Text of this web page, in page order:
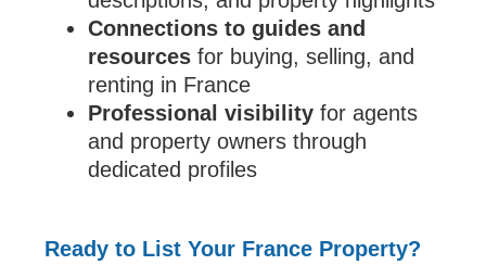
Connections to guides and
resources for buying, selling, and
renting in France
Professional visibility for agents
and property owners through
dedicated profiles
Ready to List Your France Property?